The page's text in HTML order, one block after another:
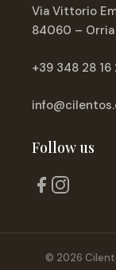
Via Vittorio
84060 – Orria
+39 348 28 16
Follow us
© 2026